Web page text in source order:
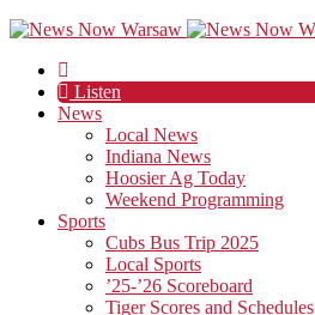
Listen
News
Local News
Indiana News
Hoosier Ag Today
Weekend Programming
Sports
Cubs Bus Trip 2025
Local Sports
’25-’26 Scoreboard
Tiger Scores and Schedules